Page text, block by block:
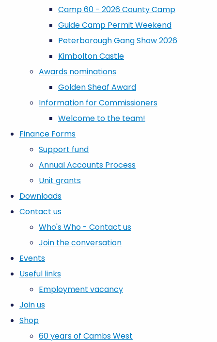
Camp 60 - 2026 County Camp
Guide Camp Permit Weekend
Peterborough Gang Show 2026
Kimbolton Castle
Awards nominations
Golden Sheaf Award
Information for Commissioners
Welcome to the team!
Finance Forms
Support fund
Annual Accounts Process
Unit grants
Downloads
Contact us
Who's Who - Contact us
Join the conversation
Events
Useful links
Employment vacancy
Join us
Shop
60 years of Cambs West